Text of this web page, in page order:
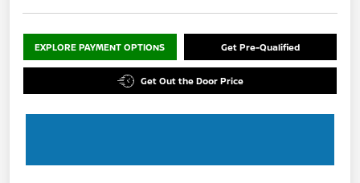
EXPLORE PAYMENT OPTIONS Get Pre-Qualified
Get Out the Door Price